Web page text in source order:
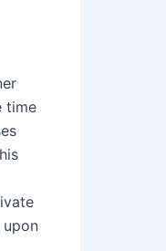
time